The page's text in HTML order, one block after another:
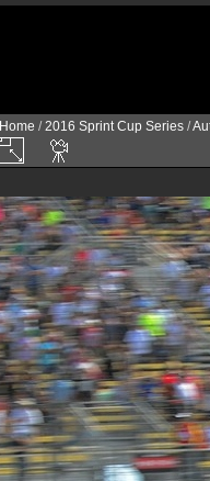
Home /2016 Sprint Cup Series /